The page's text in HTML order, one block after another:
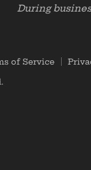
During
of Service